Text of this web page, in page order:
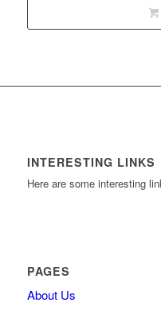
INTERESTING LINKS
Here are some interesting
PAGES
About Us